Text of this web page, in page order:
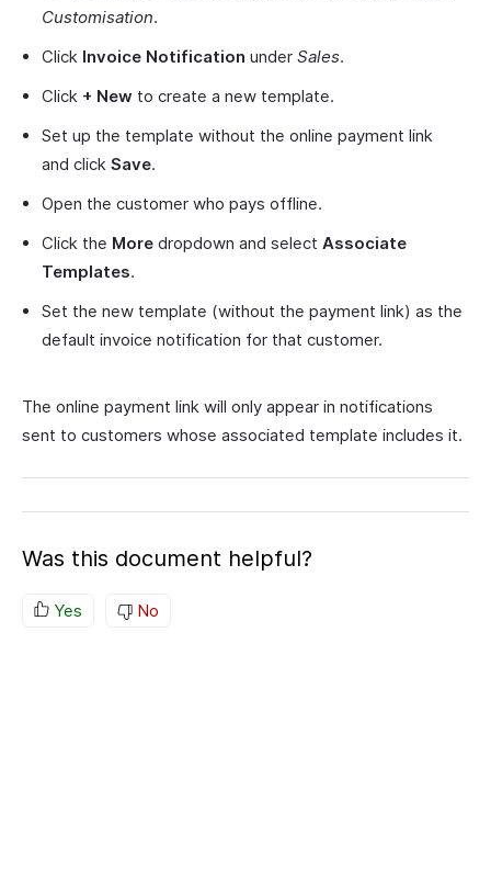
Customisation.
Click Invoice Notification under Sales.
Click + New to create a new template.
Set up the template without the online payment link
and click Save.
Open the customer who pays offline.
Click the More dropdown and select Associate
Templates.
Set the new template (without the payment link) as the
default invoice notification for that customer.
The online payment link will only appear in notifications
sent to customers whose associated template includes it.
Was this document helpful?
Yes No